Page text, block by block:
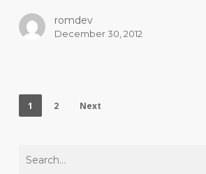
romdev
December 30, 2012
1 2 Next